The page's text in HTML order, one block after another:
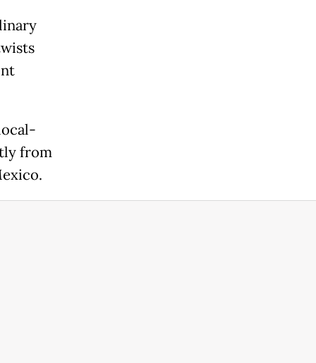
from